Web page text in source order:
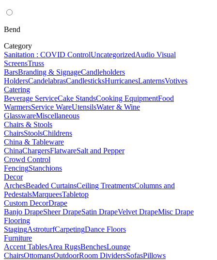
Bend
Category
Sanitation : COVID ControlUncategorizedAudio Visual
ScreensTruss
BarsBranding & SignageCandleholders
HoldersCandelabrasCandlesticksHurricanesLanternsVotives
Catering
Beverage ServiceCake StandsCooking EquipmentFood
WarmersService WareUtensilsWater & Wine
GlasswareMiscellaneous
Chairs & Stools
ChairsStoolsChildrens
China & Tableware
ChinaChargersFlatwareSalt and Pepper
Crowd Control
FencingStanchions
Decor
ArchesBeaded CurtainsCeiling TreatmentsColumns and
PedestalsMarqueesTabletop
Custom DecorDrape
Banjo DrapeSheer DrapeSatin DrapeVelvet DrapeMisc Drape
Flooring
StagingAstroturfCarpetingDance Floors
Furniture
Accent TablesArea RugsBenchesLounge
ChairsOttomansOutdoorRoom DividersSofasPillows